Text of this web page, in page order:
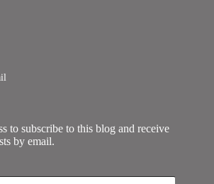
to subscribe to this blog and receive
by email.